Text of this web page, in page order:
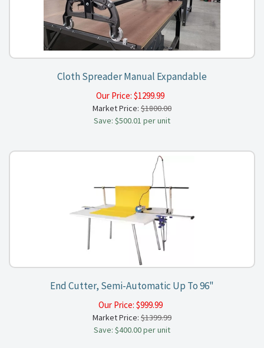
Cloth Spreader Manual Expandable
Our Price: $1299.99
Market Price: $1800.00
Save: $500.01 per unit
End Cutter, Semi-Automatic Up To 96"
Our Price: $999.99
Market Price: $1399.99
Save: $400.00 per unit